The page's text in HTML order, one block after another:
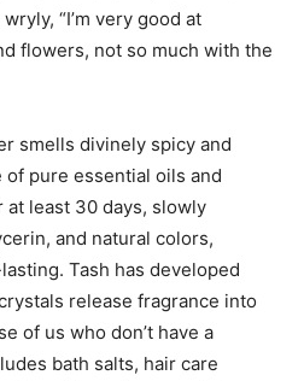
“I’m very good at
flowers, not so much with the
smells divinely spicy and
pure essential oils and
at least 30 days, slowly
and natural colors,
Tash has developed
release fragrance into
of us who don’t have a
bath salts, hair care